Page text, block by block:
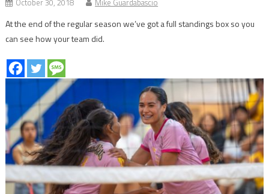
At the end of the regular season we’ve got a full standings box so you
can see how your team did.